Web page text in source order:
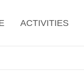
ACTIVITIES